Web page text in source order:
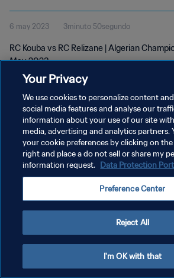
2023
6 may 2023 3minuto 50segundo
RC Kouba vs RC Relizane | Algerian
May 2023
POLÍTICA DE PRIVACIDAD
TÉRMINOS DE SERVICIO
AJUSTAR LA CONFIGURACIÓN DE LAS COOKIES
Your Privacy
We use cookies to personalize content
social media features and analyse our
information about your use of our site
media, advertising and analytics partners.
your cookie preferences by clicking on
right and place a do not sell or share my
information request. Data Protection
Preference Center
Reject All
I'm OK with that